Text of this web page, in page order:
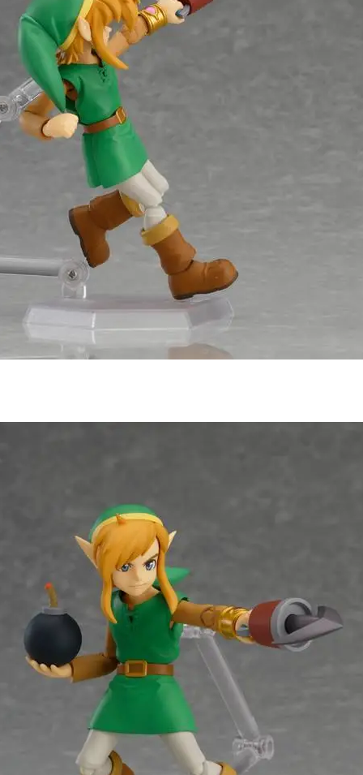
Subscribe to
CompleteSet
Stay up to date! Get all the latest &
greatest posts delivered straight to
your inbox